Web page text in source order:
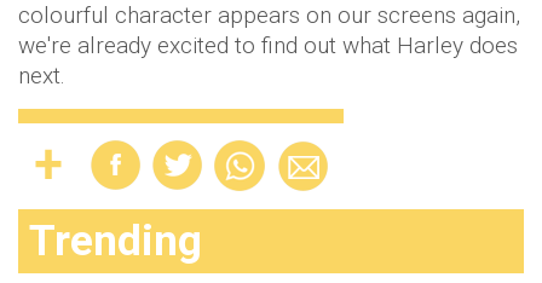
colourful character appears on our screens again,
we're already excited to find out what Harley does
next.
Trending